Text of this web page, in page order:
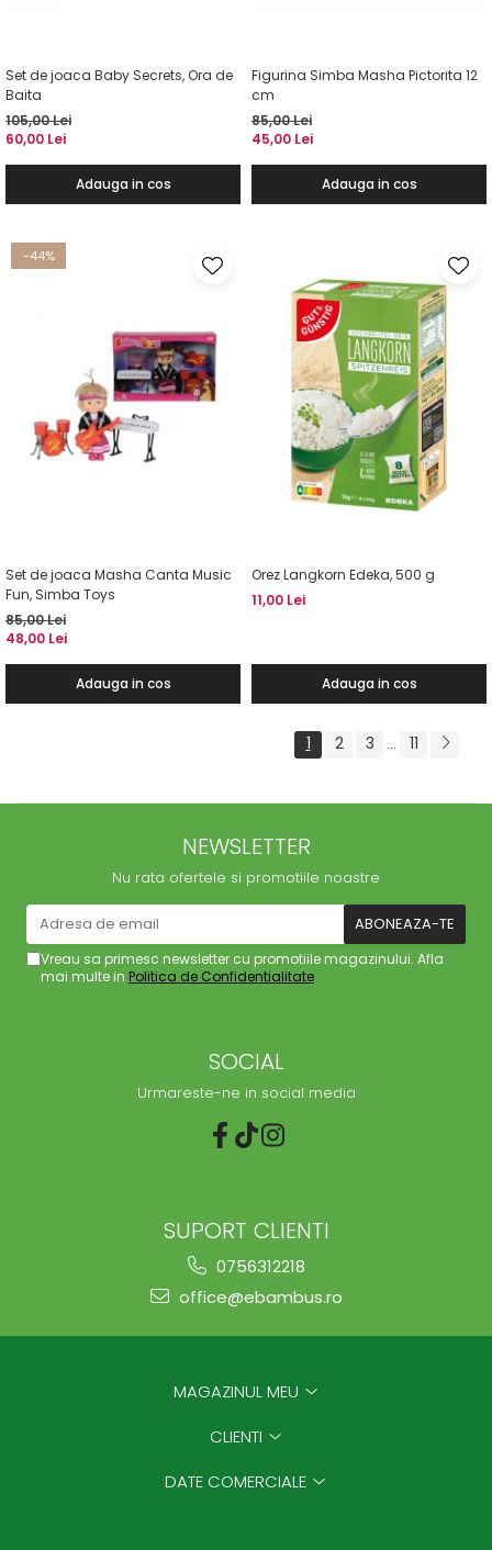
Set de joaca Baby Secrets, Ora de
Baita
105,00 Lei
60,00 Lei
Adauga in cos
Figurina Simba Masha Pictorita 12
cm
85,00 Lei
45,00 Lei
Adauga in cos
-44%
Set de joaca Masha Canta Music
Fun, Simba Toys
85,00 Lei
48,00 Lei
Adauga in cos
Orez Langkorn Edeka, 500 g
11,00 Lei
Adauga in cos
1 2 3 ... 11
NEWSLETTER
Nu rata ofertele si promotiile noastre
Vreau sa primesc newsletter cu promotiile magazinului. Afla
mai multe in Politica de Confidentialitate
SOCIAL
Urmareste-ne in social media
SUPORT CLIENTI
0756312218
office@ebambus.ro
MAGAZINUL MEU
CLIENTI
DATE COMERCIALE